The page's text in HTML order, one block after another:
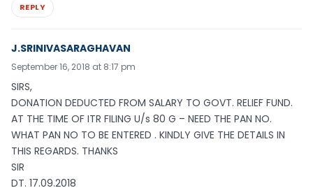
REPLY
J.SRINIVASARAGHAVAN
September 16, 2018 at 8:17 pm
SIRS,
DONATION DEDUCTED FROM SALARY TO GOVT. RELIEF FUND.
AT THE TIME OF ITR FILING U/s 80 G – NEED THE PAN NO.
WHAT PAN NO TO BE ENTERED . KINDLY GIVE THE DETAILS IN
THIS REGARDS. THANKS
SIR
DT. 17.09.2018